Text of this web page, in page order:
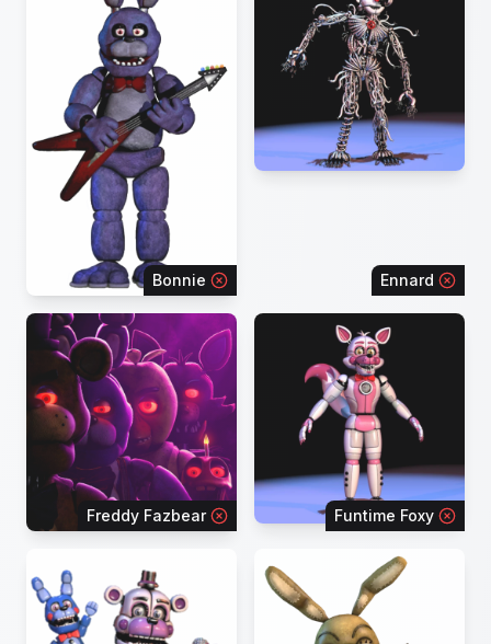
Bonnie Ennard
Freddy Fazbear Funtime Foxy